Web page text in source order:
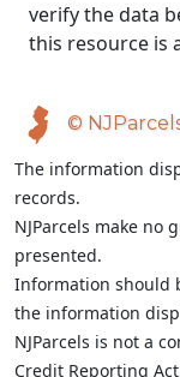
verify the data
this resource is
©
The information
records.
NJParcels make no
presented.
Information should
the information
NJParcels is not a
Credit Reporting